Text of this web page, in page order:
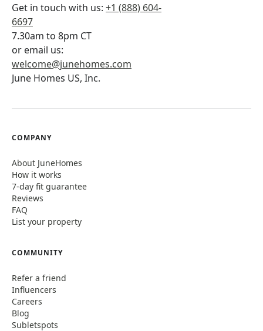
Get in touch with us: +1 (888) 604-
6697
7.30am to 8pm CT
or email us:
welcome@junehomes.com
June Homes US, Inc.
COMPANY
About JuneHomes
How it works
7-day fit guarantee
Reviews
FAQ
List your property
COMMUNITY
Refer a friend
Influencers
Careers
Blog
Subletspots